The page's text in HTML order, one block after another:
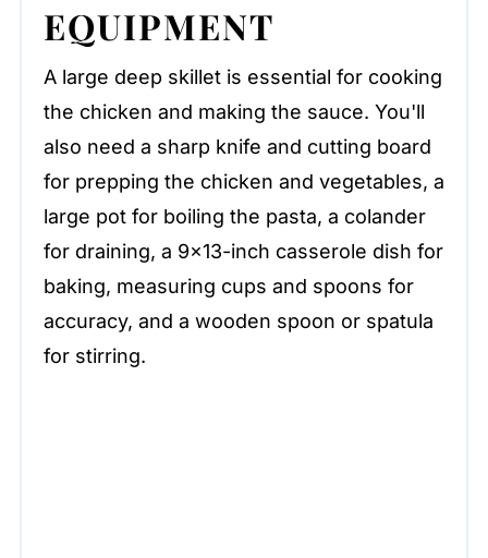
EQUIPMENT
A large deep skillet is essential for cooking
the chicken and making the sauce. You'll
also need a sharp knife and cutting board
for prepping the chicken and vegetables, a
large pot for boiling the pasta, a colander
for draining, a 9×13-inch casserole dish for
baking, measuring cups and spoons for
accuracy, and a wooden spoon or spatula
for stirring.